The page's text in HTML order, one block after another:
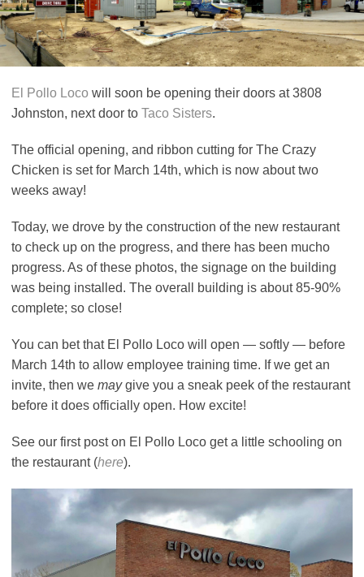
El Pollo Loco will soon be opening their doors at 3808
Johnston, next door to Taco Sisters.
The official opening, and ribbon cutting for The Crazy
Chicken is set for March 14th, which is now about two
weeks away!
Today, we drove by the construction of the new restaurant
to check up on the progress, and there has been mucho
progress. As of these photos, the signage on the building
was being installed. The overall building is about 85-90%
complete; so close!
You can bet that El Pollo Loco will open — softly — before
March 14th to allow employee training time. If we get an
invite, then we maygive you a sneak peek of the restaurant
before it does officially open. How excite!
See our first post on El Pollo Loco get a little schooling on
the restaurant (here).